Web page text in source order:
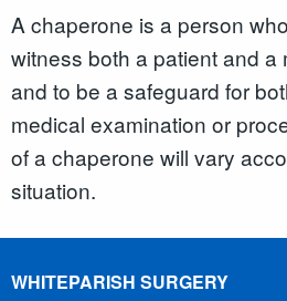
A chaperone is a person
witness both a patient and a
and to be a safeguard for
medical examination or
of a chaperone will vary
situation.
WHITEPARISH SURGERY